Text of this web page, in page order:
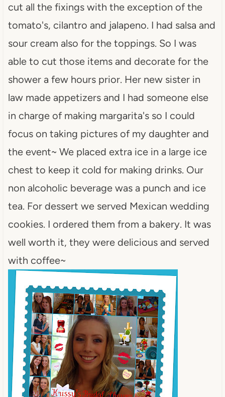
cut all the fixings with the exception of the
tomato's, cilantro and jalapeno. I had salsa and
sour cream also for the toppings. So I was
able to cut those items and decorate for the
shower a few hours prior. Her new sister in
law made appetizers and I had someone else
in charge of making margarita's so I could
focus on taking pictures of my daughter and
the event~ We placed extra ice in a large ice
chest to keep it cold for making drinks. Our
non alcoholic beverage was a punch and ice
tea. For dessert we served Mexican wedding
cookies. I ordered them from a bakery. It was
well worth it, they were delicious and served
with coffee~